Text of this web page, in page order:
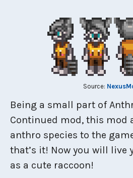
Source:
Being a small part of
Continued mod, this mod
anthro species to the
that’s it! Now you will live
as a cute raccoon!